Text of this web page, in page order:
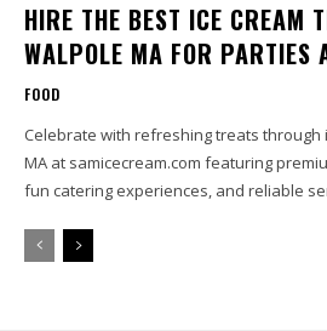
HIRE THE BEST ICE CREAM
WALPOLE MA FOR PARTIES
FOOD
Celebrate with refreshing treats through
MA at samicecream.com featuring
fun catering experiences, and reliable